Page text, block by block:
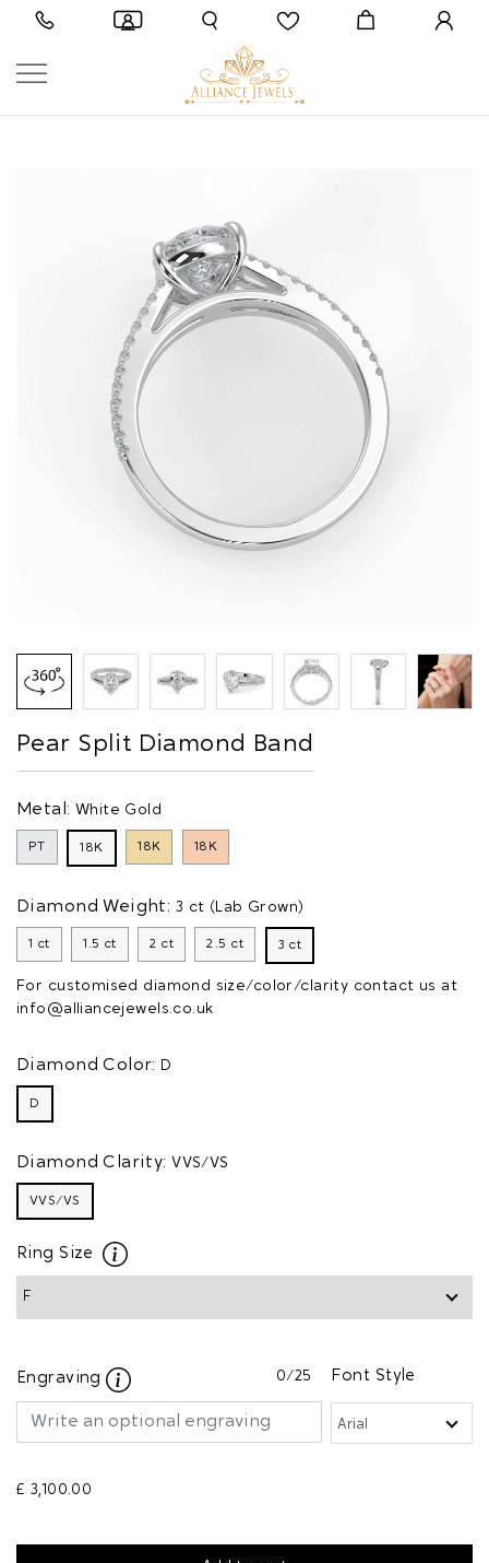
Pear Split Diamond Band
Metal: White Gold
PT 18K 18K 18K
Diamond Weight: 3 ct (Lab Grown)
1 ct 1.5 ct 2 ct 2.5 ct 3 ct
For customised diamond size/color/clarity contact us at
info@alliancejewels.co.uk
Diamond Color: D
D
Diamond Clarity: VVS/VS
VVS/VS
Ring Size
Engraving 0/25 Font Style
£ 3,100.00